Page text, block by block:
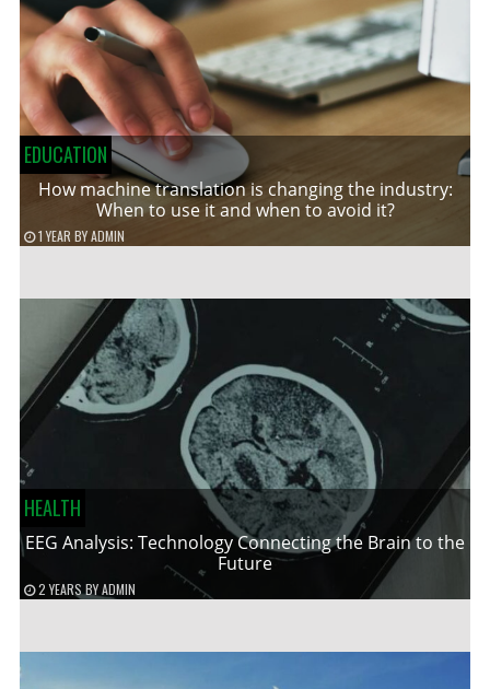
EDUCATION
How machine translation is changing the industry:
When to use it and when to avoid it?
1 YEAR BYADMIN
HEALTH
EEG Analysis: Technology Connecting the Brain to the
Future
2 YEARS BYADMIN